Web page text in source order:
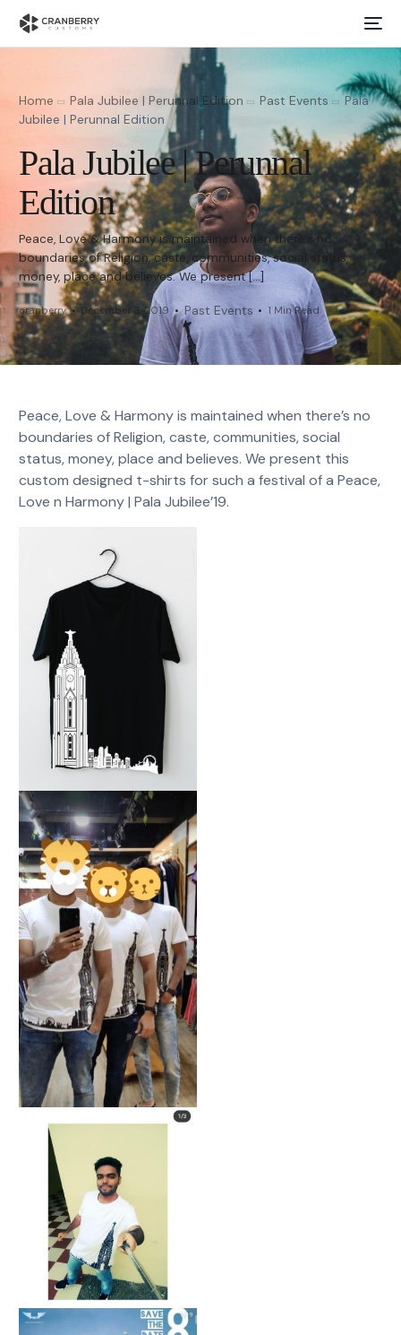
Home Pala Jubilee | Perunnal Edition Past Events
Pala
Jubilee | Perunnal Edition
Pala Jubilee | Perunnal
Edition
Peace, Love & Harmony is maintained when there’s no
boundaries of Religion, caste, communities, social status,
money, place and believes. We present […]
cranberry December 8, 2019 Past Events 1 Min Read
Peace, Love & Harmony is maintained when there’s no
boundaries of Religion, caste, communities, social
status, money, place and believes. We present this
custom designed t-shirts for such a festival of a Peace,
Love n Harmony | Pala Jubilee’19.